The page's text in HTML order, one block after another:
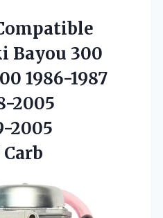
Bayou 300
1986-1987
2005
2005